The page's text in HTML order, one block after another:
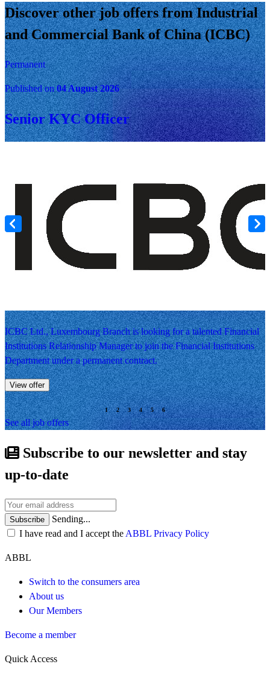
Discover other job offers from Industrial
and Commercial Bank of China (ICBC)
Permanent
Published on04 August 2026
Senior KYC Officer
ICBC Ltd., Luxembourg Branch is looking for a talented Financial
Institutions Relationship Manager to join the Financial Institutions
Department under a permanent contract.
View offer
See all job offers
Subscribe to our newsletter and stay
up-to-date
Subscribe
Sending...
I have read and I accept the ABBL Privacy Policy
ABBL
Switch to the consumers area
About us
Our Members
Become a member
Quick Access